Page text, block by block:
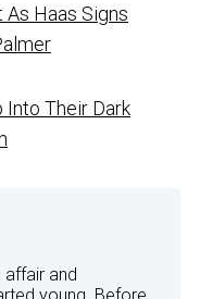
As Haas Signs
Into Their Dark
affair and